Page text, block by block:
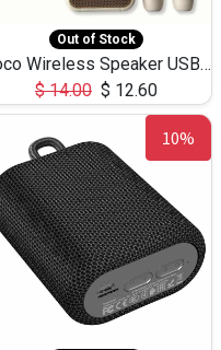
Out of Stock
Hoco Wireless Speaker USB TF Card Microphone 5W 2.30Hours M17K
$14.00 $ 12.60
10%